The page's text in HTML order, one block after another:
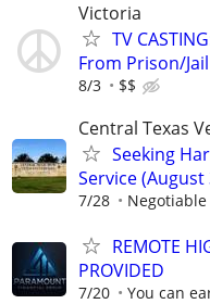
Victoria
TV
From Prison/
8/3 $$
Central Texas
Seeking
Service (August
7/28 Negotiable
REMOTE
PROVIDED
7/20 You can